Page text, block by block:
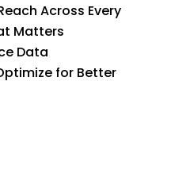
Across Every
Matters
Data
for Better